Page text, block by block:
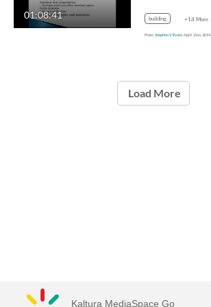
01:08:41 building +14 More
From Stephen V EvansApril 21st, 2014
Load More
Kaltura MediaSpace Go